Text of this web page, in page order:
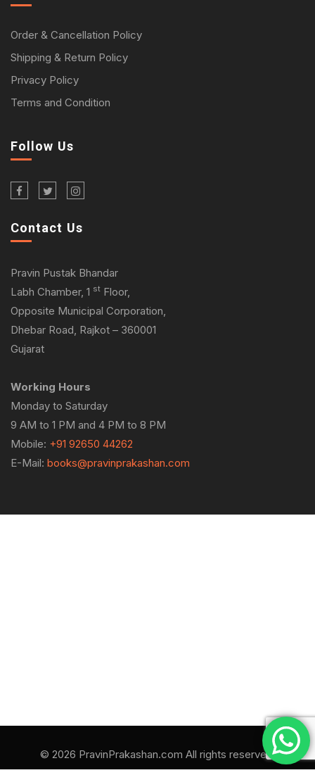
Order & Cancellation Policy
Shipping & Return Policy
Privacy Policy
Terms and Condition
Follow Us
Contact Us
Pravin Pustak Bhandar
Labh Chamber, 1 st Floor,
Opposite Municipal Corporation,
Dhebar Road, Rajkot – 360001
Gujarat
Working Hours
Monday to Saturday
9 AM to 1 PM and 4 PM to 8 PM
Mobile: +91 92650 44262
E-Mail: books@pravinprakashan.com
© 2026 PravinPrakashan.com All rights reserved.